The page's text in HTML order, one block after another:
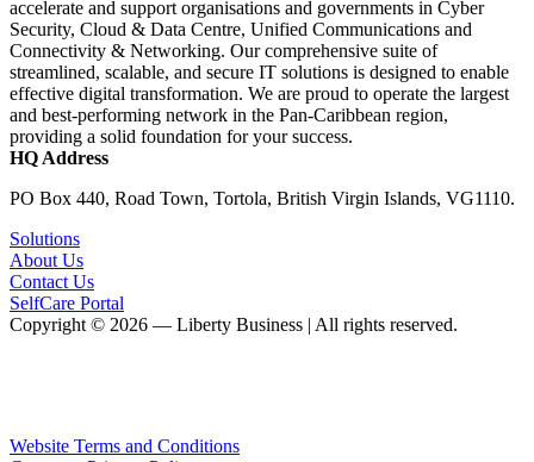
accelerate and support organisations and governments in Cyber
Security, Cloud & Data Centre, Unified Communications and
Connectivity & Networking. Our comprehensive suite of
streamlined, scalable, and secure IT solutions is designed to enable
effective digital transformation. We are proud to operate the largest
and best-performing network in the Pan-Caribbean region,
providing a solid foundation for your success.
HQ Address
PO Box 440, Road Town, Tortola, British Virgin Islands, VG1110.
Solutions
About Us
Contact Us
SelfCare Portal
Copyright © 2026 — Liberty Business | All rights reserved.
Website Terms and Conditions